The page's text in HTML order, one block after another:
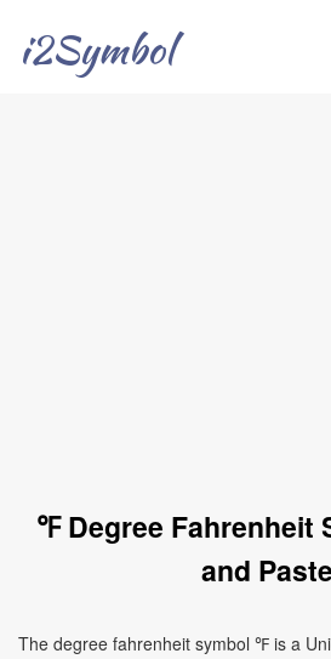
i2Symbol
℉ Degree Fahrenheit
and
The degree fahrenheit symbol ℉ is a